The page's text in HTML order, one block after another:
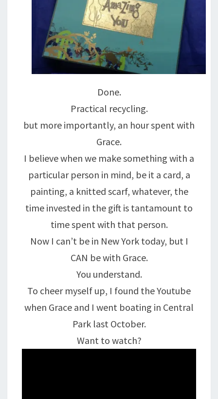
Done.
Practical recycling.
but more importantly, an hour spent with
Grace.
I believe when we make something with a
particular person in mind, be it a card, a
painting, a knitted scarf, whatever, the
time invested in the gift is tantamount to
time spent with that person.
Now I can’t be in New York today, but I
CAN be with Grace.
You understand.
To cheer myself up, I found the Youtube
when Grace and I went boating in Central
Park last October.
Want to watch?